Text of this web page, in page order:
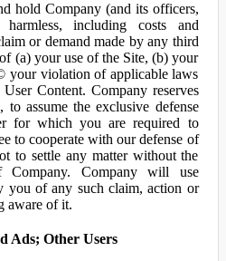
hold Company (and its officers,
harmless, including costs and
or demand made by any third
(a) your use of the Site, (b) your
your violation of applicable laws
Content. Company reserves
assume the exclusive defense
for which you are required to
to cooperate with our defense of
to settle any matter without the
Company. Company will use
you of any such claim, action or
aware of it.
Ads; Other Users